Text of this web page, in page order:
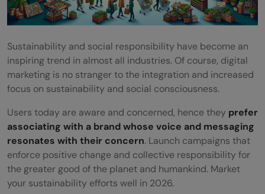
Sustainability and social responsibility have become an
inspiring trend in almost all industries. Of course, digital
marketing is no stranger to the integration and increased
focus on sustainability and social consciousness.
Users today are aware and concerned, hence they prefer
associating with a brand whose voice and messaging
resonates with their concern. Launch campaigns that
enforce positive change and collective responsibility for
the greater good of the planet and humankind. Market
your sustainability efforts well in 2026.